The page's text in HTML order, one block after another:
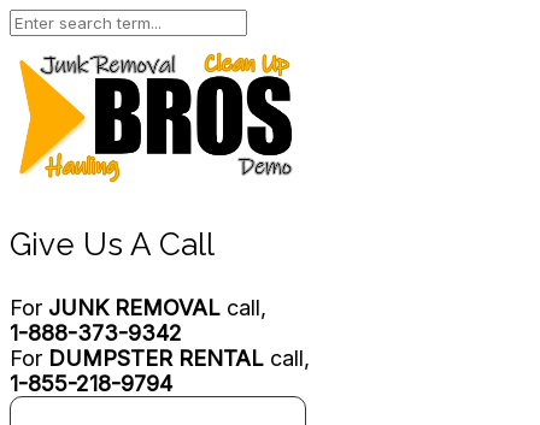
Give Us A Call
For JUNK REMOVAL call,
1-888-373-9342
For DUMPSTER RENTAL call,
1-855-218-9794